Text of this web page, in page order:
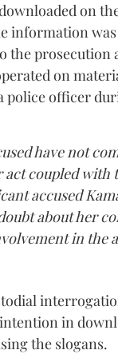
on
information
the prosecution
on
police officer
have not
coupled with
accused
about her
in the
in
the slogans.